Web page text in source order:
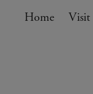
Navigation
Home Visit